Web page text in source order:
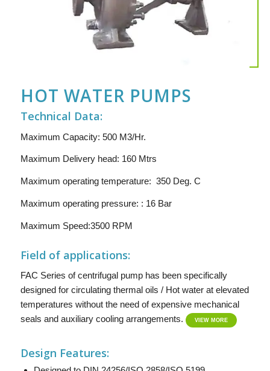
HOT WATER PUMPS
Technical Data:
Maximum Capacity: 500 M3/Hr.
Maximum Delivery head: 160 Mtrs
Maximum operating temperature: 350 Deg. C
Maximum operating pressure: : 16 Bar
Maximum Speed:3500 RPM
Field of applications:
FAC Series of centrifugal pump has been specifically
designed for circulating thermal oils / Hot water at elevated
temperatures without the need of expensive mechanical
seals and auxiliary cooling arrangements.
VIEW MORE
Design Features: